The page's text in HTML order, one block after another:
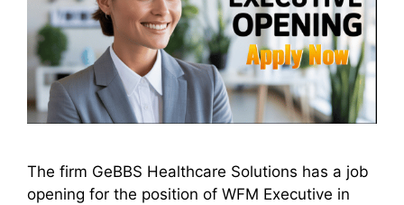
The firm GeBBS Healthcare Solutions has a job
opening for the position of WFM Executive in